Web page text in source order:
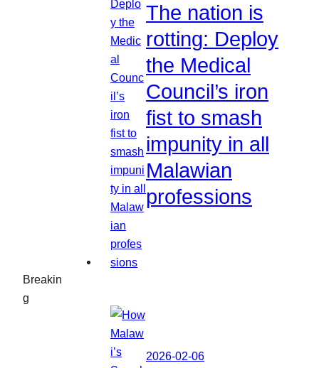
Breakin
g
The nation is
rotting: Deploy
the Medical
Council’s iron
fist to smash
impunity in all
Malawian
professions
2026-02-06